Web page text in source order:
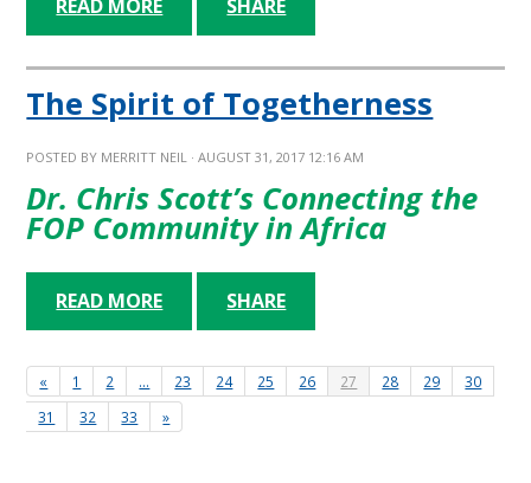
READ MORE SHARE
The Spirit of Togetherness
POSTED BY MERRITT NEIL · AUGUST 31, 2017 12:16 AM
Dr. Chris Scott’s Connecting the
FOP Community in Africa
READ MORE SHARE
« 1 2 … 23 24 25 26 27 28 29
30
31
32 33 »